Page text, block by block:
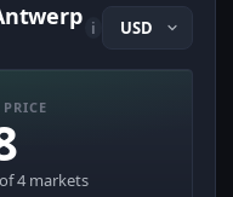
i
4 markets